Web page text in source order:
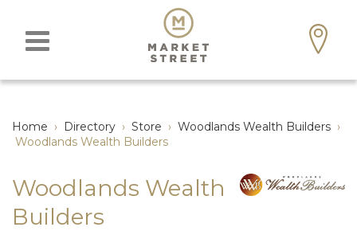
Home › Directory › Store › Woodlands Wealth Builders ›
Woodlands Wealth Builders
Woodlands Wealth
Builders